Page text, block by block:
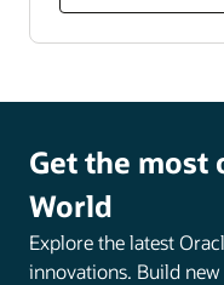
Get the most
World
Explore the latest
innovations. Build